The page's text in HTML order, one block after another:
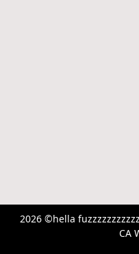
2026 ©hella
CA